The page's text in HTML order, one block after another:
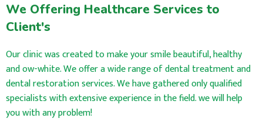
We Offering Healthcare Services to
Client's
Our clinic was created to make your smile beautiful, healthy
and ow-white. We offer a wide range of dental treatment and
dental restoration services. We have gathered only qualified
specialists with extensive experience in the field. we will help
you with any problem!